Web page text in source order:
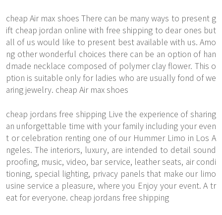
cheap Air max shoes There can be many ways to present g
ift cheap jordan online with free shipping to dear ones but
all of us would like to present best available with us. Amo
ng other wonderful choices there can be an option of han
dmade necklace composed of polymer clay flower. This o
ption is suitable only for ladies who are usually fond of we
aring jewelry. cheap Air max shoes
cheap jordans free shipping Live the experience of sharing
an unforgettable time with your family including your even
t or celebration renting one of our Hummer Limo in Los A
ngeles. The interiors, luxury, are intended to detail sound
proofing, music, video, bar service, leather seats, air condi
tioning, special lighting, privacy panels that make our limo
usine service a pleasure, where you Enjoy your event. A tr
eat for everyone. cheap jordans free shipping